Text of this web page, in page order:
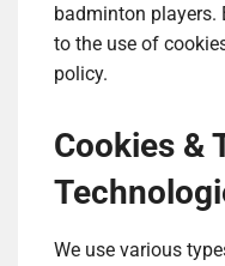
badminton players.
to the use of
policy.
Cookies &
We use various